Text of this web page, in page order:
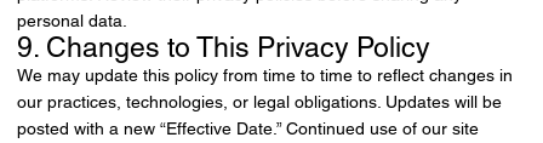
personal data.
9. Changes to This Privacy Policy
We may update this policy from time to time to reflect changes in
our practices, technologies, or legal obligations. Updates will be
posted with a new “Effective Date.” Continued use of our site